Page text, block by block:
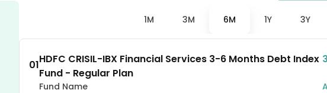
2.67%
1M 3M 6M 1Y 3Y
01HDFC CRISIL-IBX Financial Services 3-6 Months Debt Index
Fund - Regular Plan
Fund Name